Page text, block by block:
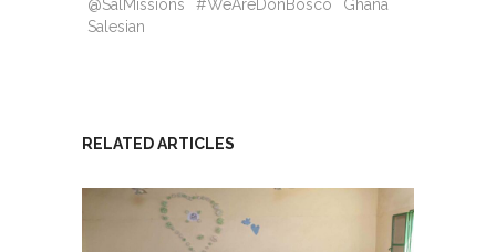
@SalMissions #WeAreDonBosco
Ghana
Salesian
RELATED ARTICLES